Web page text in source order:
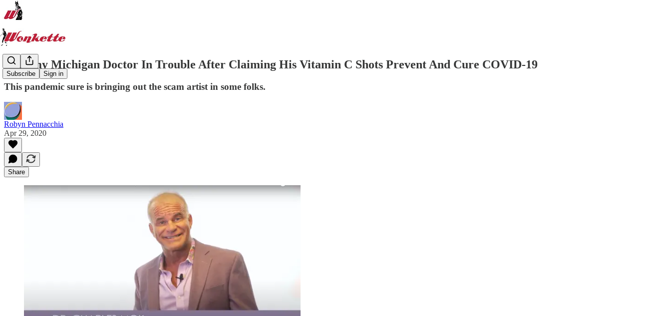
Subscribe Sign in
Scammy Michigan Doctor In Trouble After Claiming His Vitamin C Shots Prevent And Cure COVID-19
This pandemic sure is bringing out the scam artist in some folks.
Robyn Pennacchia
Apr 29, 2020
Share